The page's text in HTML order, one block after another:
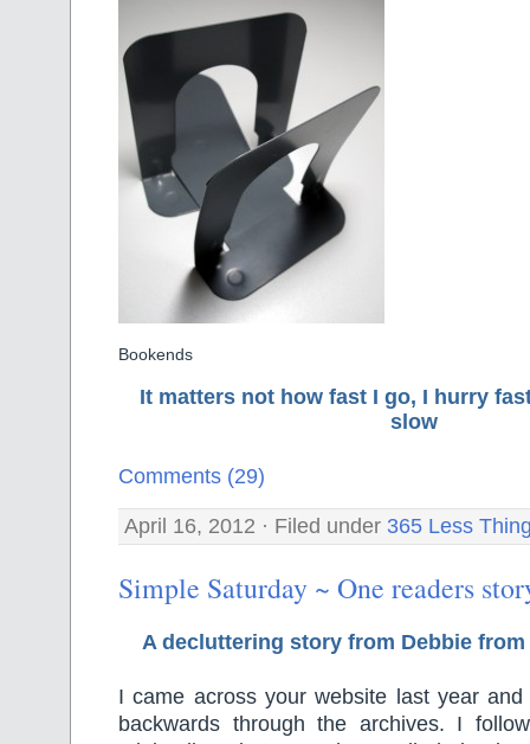
Bookends
It matters not how fast I go, I hurry
slow
Comments (29)
April 16, 2012 · Filed under 365 Less
Simple Saturday ~ One readers
A decluttering story from Debbie from
I came across your website last year
backwards through the archives. I